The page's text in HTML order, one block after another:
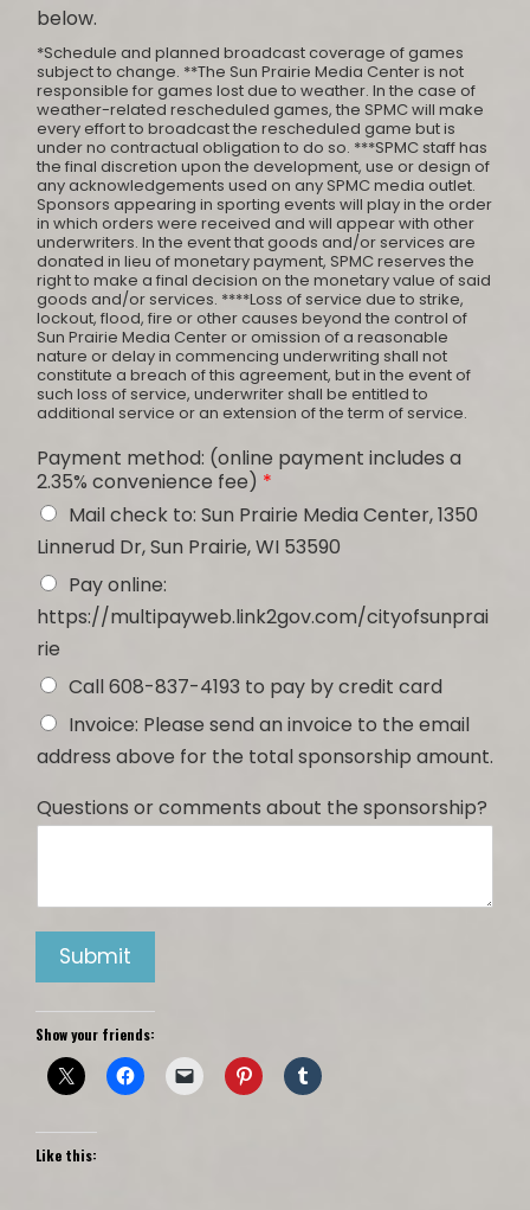
below.
*Schedule and planned broadcast coverage of games
subject to change. **The Sun Prairie Media Center is not
responsible for games lost due to weather. In the case of
weather-related rescheduled games, the SPMC will make
every effort to broadcast the rescheduled game but is
under no contractual obligation to do so. ***SPMC staff has
the final discretion upon the development, use or design of
any acknowledgements used on any SPMC media outlet.
Sponsors appearing in sporting events will play in the order
in which orders were received and will appear with other
underwriters. In the event that goods and/or services are
donated in lieu of monetary payment, SPMC reserves the
right to make a final decision on the monetary value of said
goods and/or services. ****Loss of service due to strike,
lockout, flood, fire or other causes beyond the control of
Sun Prairie Media Center or omission of a reasonable
nature or delay in commencing underwriting shall not
constitute a breach of this agreement, but in the event of
such loss of service, underwriter shall be entitled to
additional service or an extension of the term of service.
Payment method: (online payment includes a
2.35% convenience fee) *
Mail check to: Sun Prairie Media Center, 1350
Linnerud Dr, Sun Prairie, WI 53590
Pay online:
https://multipayweb.link2gov.com/cityofsunprai
rie
Call 608-837-4193 to pay by credit card
Invoice: Please send an invoice to the email
address above for the total sponsorship amount.
Questions or comments about the sponsorship?
Submit
Show your friends:
Like this: